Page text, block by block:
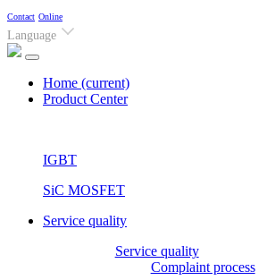
Contact Online
Language
Home (current)
Product Center
IGBT
SiC MOSFET
Service quality
Service quality
Complaint process